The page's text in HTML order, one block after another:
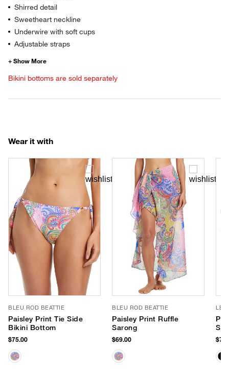
Shirred detail
Sweetheart neckline
Underwire with soft cups
Adjustable straps
Bikini bottoms are sold separately
Wear it with
BLEU ROD BEATTIE
Paisley Print Tie Side
Bikini Bottom
$75.00
BLEU ROD BEATTIE
Paisley Print Ruffle
Sarong
$69.00
LE